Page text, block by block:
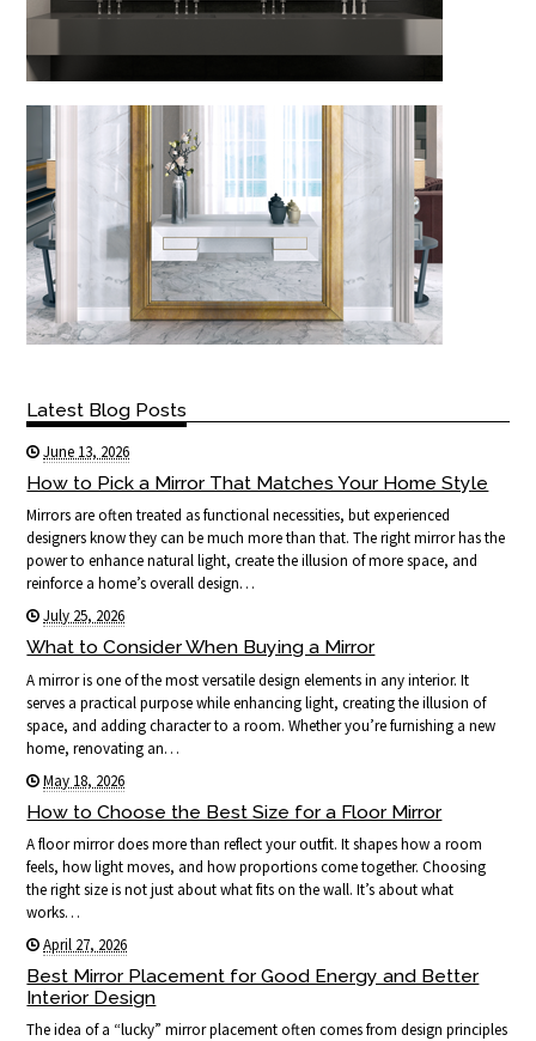
Latest Blog Posts
June 13, 2026
How to Pick a Mirror That Matches Your Home Style
Mirrors are often treated as functional necessities, but experienced
designers know they can be much more than that. The right mirror has the
power to enhance natural light, create the illusion of more space, and
reinforce a home’s overall design…
July 25, 2026
What to Consider When Buying a Mirror
A mirror is one of the most versatile design elements in any interior. It
serves a practical purpose while enhancing light, creating the illusion of
space, and adding character to a room. Whether you’re furnishing a new
home, renovating an…
May 18, 2026
How to Choose the Best Size for a Floor Mirror
A floor mirror does more than reflect your outfit. It shapes how a room
feels, how light moves, and how proportions come together. Choosing
the right size is not just about what fits on the wall. It’s about what
works…
April 27, 2026
Best Mirror Placement for Good Energy and Better
Interior Design
The idea of a “lucky” mirror placement often comes from design principles